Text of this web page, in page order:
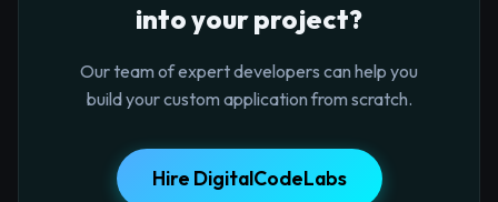
into your project?
Our team of expert developers can help you
build your custom application from scratch.
Hire DigitalCodeLabs